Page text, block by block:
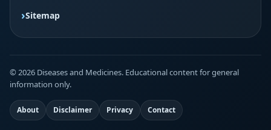
Sitemap
© 2026 Diseases and Medicines. Educational content for general
information only.
About Disclaimer Privacy Contact